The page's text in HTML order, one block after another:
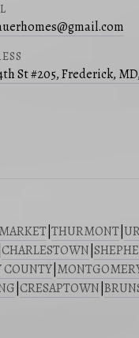
St #205, Frederick,
THURMONT
CHARLESTOWN
COUNTY
CRESAPTOWN